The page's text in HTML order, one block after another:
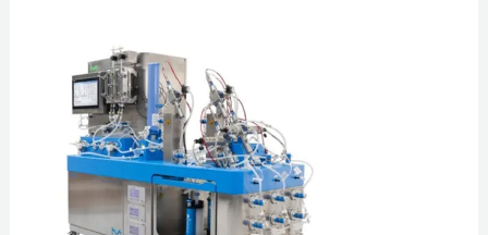
Column
Capture
System
(MCC)